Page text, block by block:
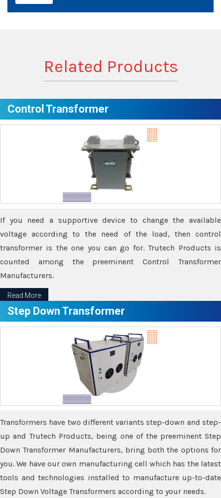
Related Products
Control Transformer
If you need a supportive device to change the available
voltage according to the need of the load, then control
transformer is the one you can go for. Trutech Products is
counted among the preeminent Control Transformer
Manufacturers.
Read More
Step Down Transformer
Transformers have two different variants step-down and step-
up and Trutech Products, being one of the preeminent Step
Down Transformer Manufacturers, bring both the options for
you. We have our own manufacturing cell which has the latest
tools and technologies installed to manufacture up-to-date
Step Down Voltage Transformers according to your needs.